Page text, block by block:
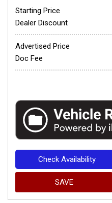
Starting Price
Dealer Discount
Advertised Price
Doc Fee
Check Availability
SAVE